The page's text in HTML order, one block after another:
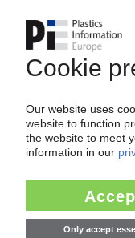
Your
Easy to
of
No
Get
Get a